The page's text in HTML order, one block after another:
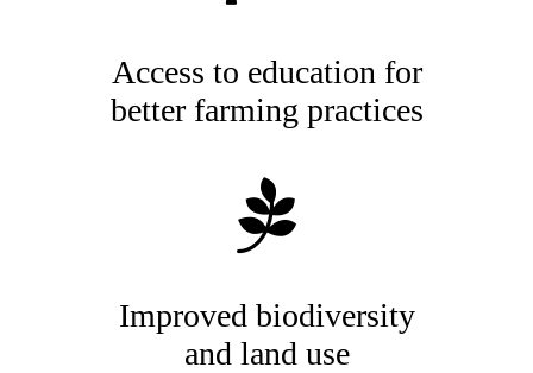
Access to education for
better farming practices
Improved biodiversity
and land use